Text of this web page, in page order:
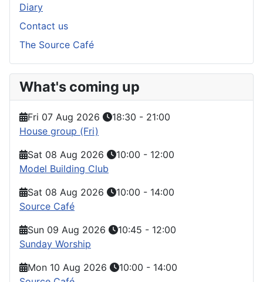
Diary
Contact us
The Source Café
What's coming up
Fri 07 Aug 2026 18:30 - 21:00
House group (Fri)
Sat 08 Aug 2026
10:00 - 12:00
Model Building Club
Sat 08 Aug 2026
10:00 - 14:00
Source Café
Sun 09 Aug 2026
10:45 - 12:00
Sunday Worship
Mon 10 Aug 2026
10:00 - 14:00